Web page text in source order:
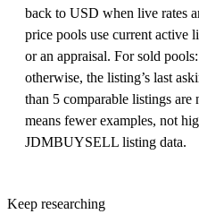
back to USD when live rates
price pools use current active
or an appraisal. For sold
otherwise, the listing’s last
than 5 comparable listings
means fewer examples, not
JDMBUYSELL listing data.
Keep researching